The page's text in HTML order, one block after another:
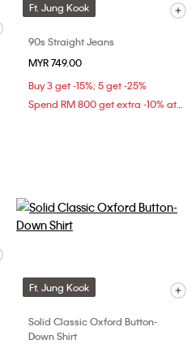
Ft. Jung Kook
90s Straight Jeans
MYR 749.00
Buy 3 get -15%; 5 get -25%
Spend RM 800 get extra -10% at checkout
Ft. Jung Kook
Solid Classic Oxford Button-
Down Shirt